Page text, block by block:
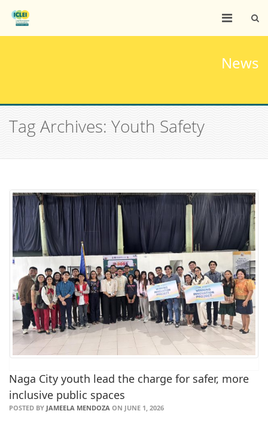
News
Tag Archives: Youth Safety
Naga City youth lead the charge for safer, more
inclusive public spaces
POSTED BY JAMEELA MENDOZA ON JUNE 1, 2026